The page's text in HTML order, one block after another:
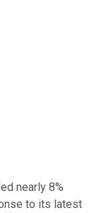
nearly 8%
to its latest